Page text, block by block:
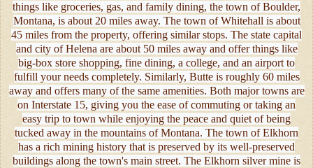
things like groceries, gas, and family dining, the town of Boulder,
Montana, is about 20 miles away. The town of Whitehall is about
45 miles from the property, offering similar stops. The state capital
and city of Helena are about 50 miles away and offer things like
big-box store shopping, fine dining, a college, and an airport to
fulfill your needs completely. Similarly, Butte is roughly 60 miles
away and offers many of the same amenities. Both major towns are
on Interstate 15, giving you the ease of commuting or taking an
easy trip to town while enjoying the peace and quiet of being
tucked away in the mountains of Montana. The town of Elkhorn
has a rich mining history that is preserved by its well-preserved
buildings along the town's main street. The Elkhorn silver mine is